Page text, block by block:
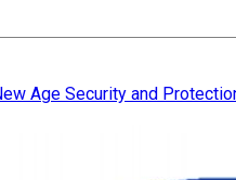
Age Security and